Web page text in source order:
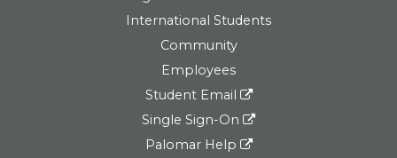
International Students
Community
Employees
Student Email
Single Sign-On
Palomar Help